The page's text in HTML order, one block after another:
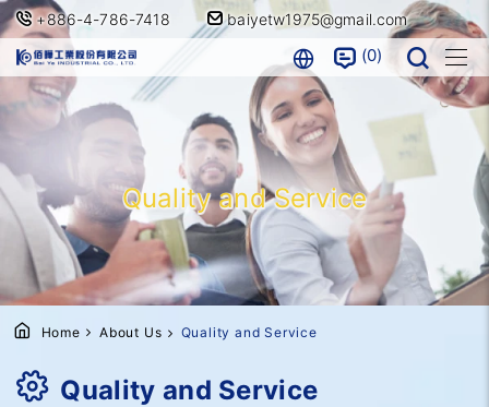
+886-4-786-7418 baiyetw1975@gmail.com
0
Quality and Service
Home About Us Quality and Service
Quality and Service